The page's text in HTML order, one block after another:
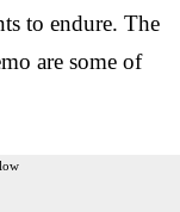
to endure. The
are some of